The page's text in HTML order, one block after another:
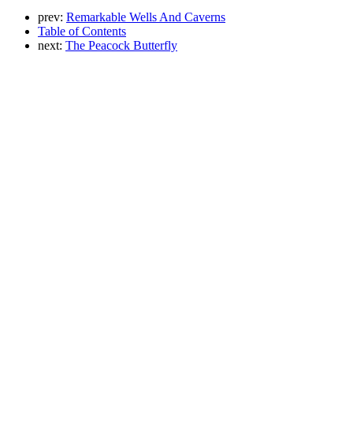
prev: Remarkable Wells And Caverns
Table of Contents
next: The Peacock Butterfly